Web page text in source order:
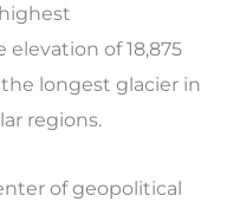
of 18,875
longest glacier in
regions.
of geopolitical